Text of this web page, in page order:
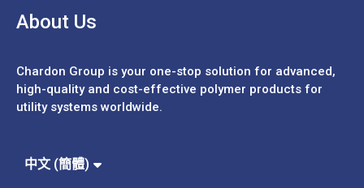
About Us
Chardon Group is your one-stop solution for advanced,
high-quality and cost-effective polymer products for
utility systems worldwide.
中文 (簡體)
Español
English